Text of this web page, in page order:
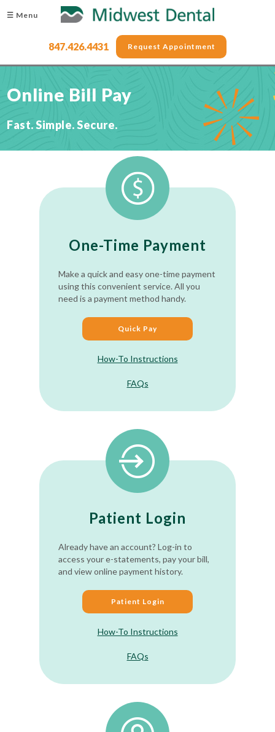
☰ Menu
847.426.4431 Request Appointment
Online Bill Pay
Fast. Simple. Secure.
One-Time Payment
Make a quick and easy one-time payment
using this convenient service. All you
need is a payment method handy.
Quick Pay
How-To Instructions
FAQs
Patient Login
Already have an account? Log-in to
access your e-statements, pay your bill,
and view online payment history.
Patient Login
How-To Instructions
FAQs